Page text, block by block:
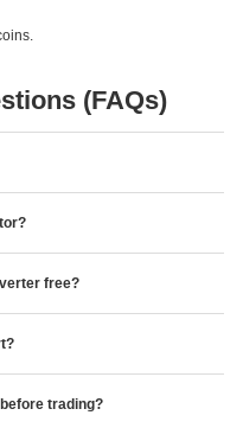
(FAQs)
free?
trading?